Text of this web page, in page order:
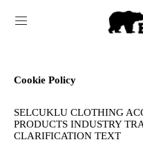
Cookie Policy
SELCUKLU CLOTHING
PRODUCTS INDUSTRY
CLARIFICATION TEXT